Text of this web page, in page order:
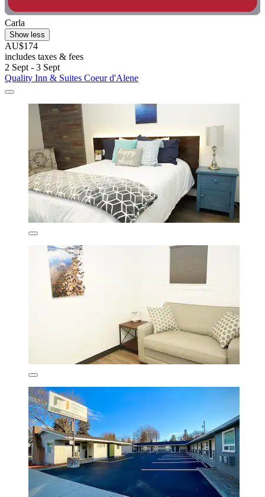
Carla
Show less
AU$174
includes taxes & fees
2 Sept - 3 Sept
Quality Inn & Suites Coeur d'Alene